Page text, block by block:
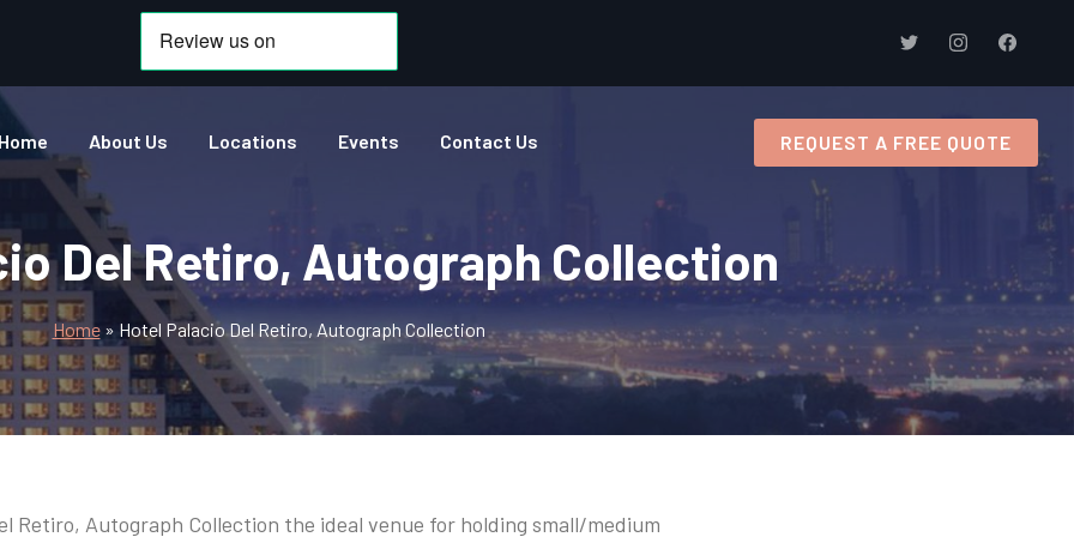
Home About Us Locations Events Contact Us REQUEST A FREE QUOTE
Del Retiro, Autograph Collection
Home» Hotel Palacio Del Retiro, Autograph Collection
Retiro, Autograph Collection the ideal venue for holding small/medium